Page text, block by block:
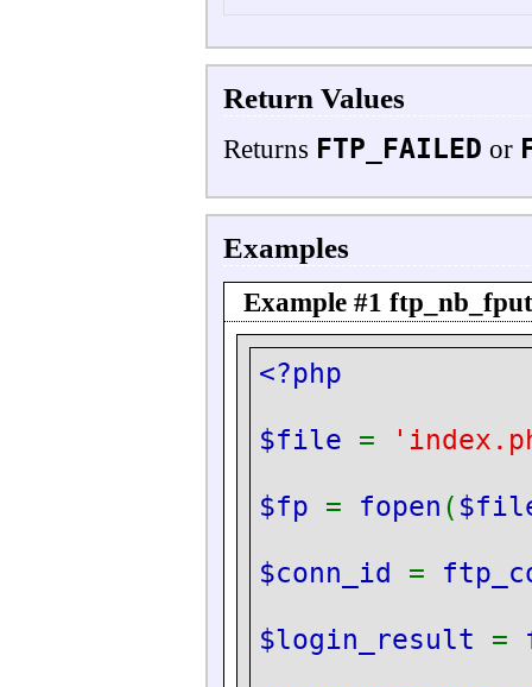
Return Values
Returns FTP_FAILED or
Examples
Example #1
<?php
$file =
$fp = fopen (
$conn_id =
$login_result =